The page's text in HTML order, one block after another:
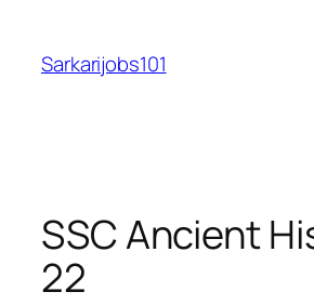
content
Sarkarijobs101
SSC Ancient
22